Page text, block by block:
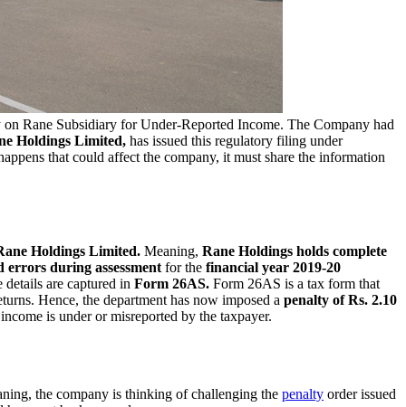
Rane Subsidiary for Under-Reported Income. The Company had
Holdings Limited, has issued this regulatory filing under
that could affect the company, it must share the information
Holdings Limited. Meaning, Rane Holdings holds complete
errors during assessment for the financial year 2019-20
are captured in Form 26AS. Form 26AS is a tax form that
Hence, the department has now imposed a penalty of Rs. 2.10
is under or misreported by the taxpayer.
the company is thinking of challenging the penalty order issued